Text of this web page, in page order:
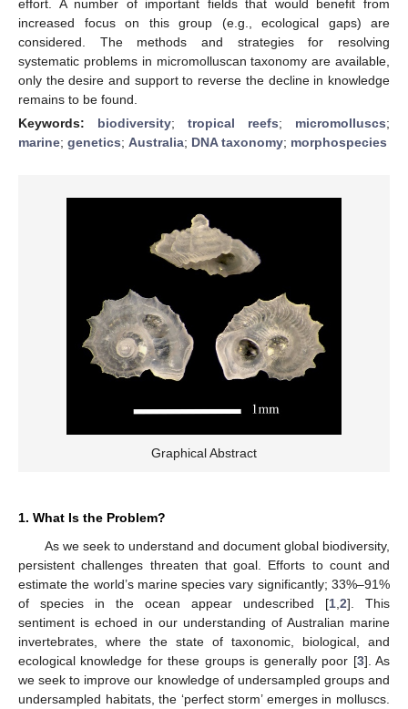
effort. A number of important fields that would benefit from
increased focus on this group (e.g., ecological gaps) are
considered. The methods and strategies for resolving
systematic problems in micromolluscan taxonomy are available,
only the desire and support to reverse the decline in knowledge
remains to be found.
Keywords: biodiversity; tropical reefs; micromolluscs;
marine; genetics; Australia; DNA taxonomy; morphospecies
Graphical Abstract
1. What Is the Problem?
As we seek to understand and document global biodiversity,
persistent challenges threaten that goal. Efforts to count and
estimate the world’s marine species vary significantly; 33%–91%
of species in the ocean appear undescribed [1 2]. This
sentiment is echoed in our understanding of Australian marine
invertebrates, where the state of taxonomic, biological, and
ecological knowledge for these groups is generally poor [3]. As
we seek to improve our knowledge of undersampled groups and
undersampled habitats, the ‘perfect storm’ emerges in molluscs.